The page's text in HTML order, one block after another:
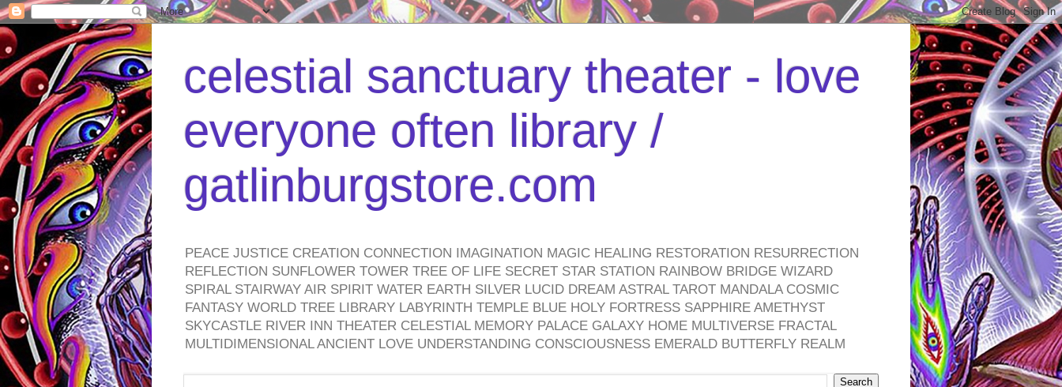
celestial sanctuary theater - love
everyone often library /
gatlinburgstore.com
PEACE JUSTICE CREATION CONNECTION IMAGINATION MAGIC HEALING RESTORATION RESURRECTION
REFLECTION SUNFLOWER TOWER TREE OF LIFE SECRET STAR STATION RAINBOW BRIDGE WIZARD
SPIRAL STAIRWAY AIR SPIRIT WATER EARTH SILVER LUCID DREAM ASTRAL TAROT MANDALA COSMIC
FANTASY WORLD TREE LIBRARY LABYRINTH TEMPLE BLUE HOLY FORTRESS SAPPHIRE AMETHYST
SKYCASTLE RIVER INN THEATER CELESTIAL MEMORY PALACE GALAXY HOME MULTIVERSE FRACTAL
MULTIDIMENSIONAL ANCIENT LOVE UNDERSTANDING CONSCIOUSNESS EMERALD BUTTERFLY REALM